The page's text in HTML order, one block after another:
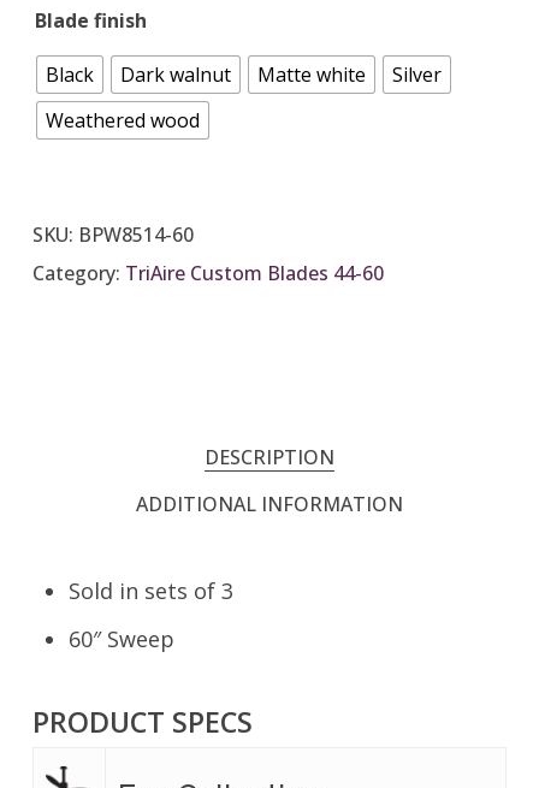
Blade finish
Black Dark walnut Matte white
Silver
Weathered wood
SKU: BPW8514-60
Category: TriAire Custom Blades 44-60
DESCRIPTION
ADDITIONAL INFORMATION
Sold in sets of 3
60″ Sweep
PRODUCT SPECS